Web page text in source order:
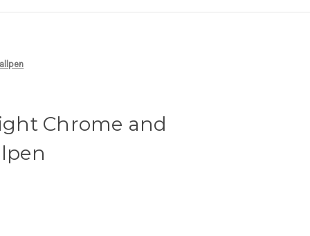
Chrome and